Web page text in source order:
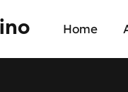
Home